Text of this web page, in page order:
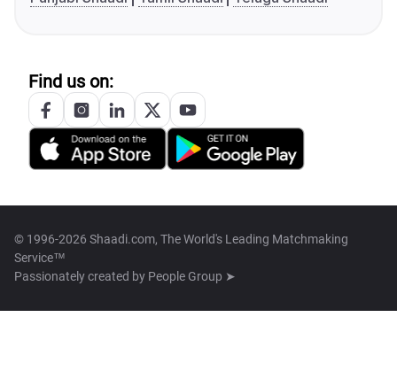
Find us on:
© 1996-2026 Shaadi.com, The World's Leading Matchmaking
Service™
Passionately created by People Group ➤